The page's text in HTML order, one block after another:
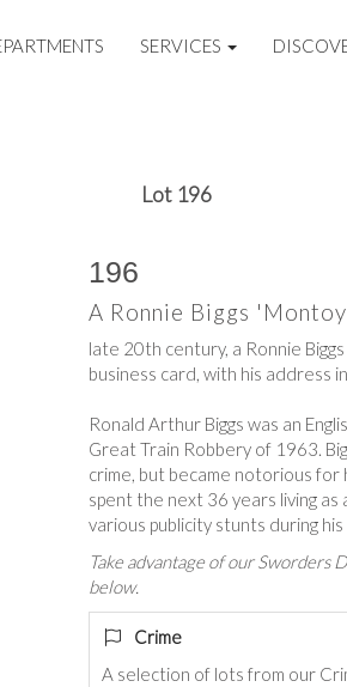
SERVICES
Lot 196
196
A Ronnie Biggs
late 20th century, a Ronnie
business card, with his address
Ronald Arthur Biggs was an
Great Train Robbery of 1963.
crime, but became notorious for
spent the next 36 years living as
various publicity stunts during his
Take advantage of our Sworders
below.
Crime
A selection of lots from our